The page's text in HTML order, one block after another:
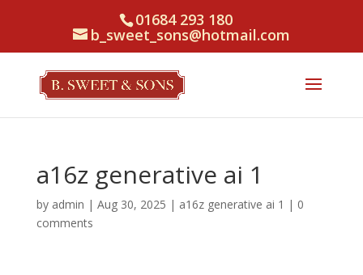
01684 293 180
b_sweet_sons@hotmail.com
a16z generative ai 1
by admin | Aug 30, 2025 | a16z generative ai 1 | 0
comments